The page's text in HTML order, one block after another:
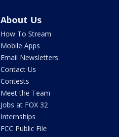
About Us
How To Stream
Mobile Apps
Email Newsletters
Contact Us
Contests
Meet the Team
Jobs at FOX 32
Internships
FCC Public File